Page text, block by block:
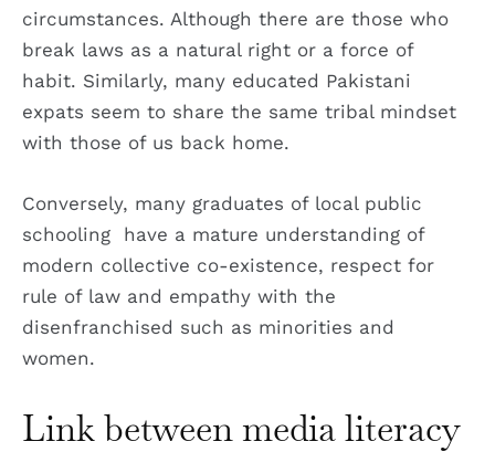
circumstances. Although there are those who
break laws as a natural right or a force of
habit. Similarly, many educated Pakistani
expats seem to share the same tribal mindset
with those of us back home.
Conversely, many graduates of local public
schooling have a mature understanding of
modern collective co-existence, respect for
rule of law and empathy with the
disenfranchised such as minorities and
women.
Link between media literacy